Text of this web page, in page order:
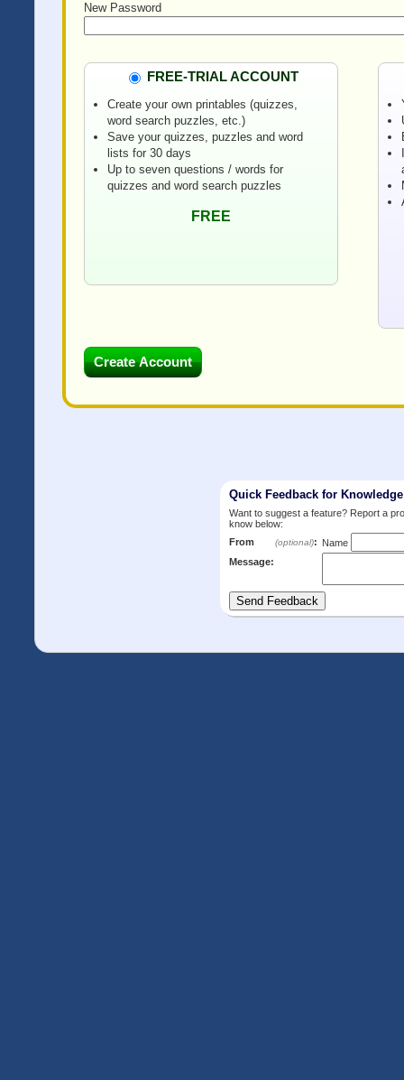
New Password
FREE-TRIAL ACCOUNT
Create your own printables (quizzes,
word search puzzles, etc.)
Save your quizzes, puzzles and word
lists for 30 days
Up to seven questions / words for
quizzes and word search puzzles
FREE
Quick Feedback for
Want to suggest a feature? Report a
know below:
From
(optional): Name
Message: